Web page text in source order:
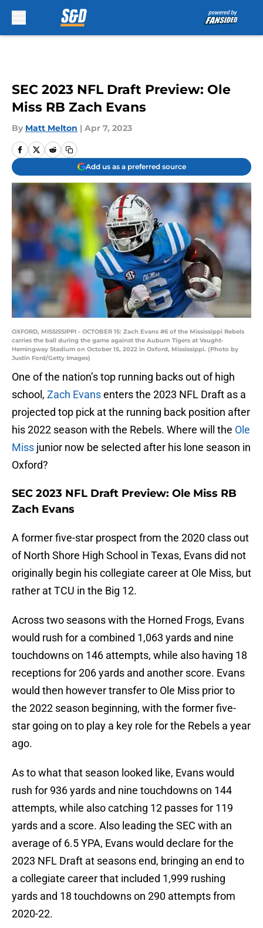
SEC 2023 NFL Draft Preview: Ole
Miss RB Zach Evans
By Matt Melton | Apr 7, 2023
Add us as a preferred source
OXFORD, MISSISSIPPI - OCTOBER 15: Zach Evans #6 of the Mississippi Rebels
carries the ball during the game against the Auburn Tigers at Vaught-
Hemingway Stadium on October 15, 2022 in Oxford, Mississippi. (Photo by
Justin Ford/Getty Images)
One of the nation’s top running backs out of high
school, Zach Evansenters the 2023 NFL Draft as a
projected top pick at the running back position after
his 2022 season with the Rebels. Where will the Ole
Miss junior now be selected after his lone season in
Oxford?
SEC 2023 NFL Draft Preview: Ole Miss RB
Zach Evans
A former five-star prospect from the 2020 class out
of North Shore High School in Texas, Evans did not
originally begin his collegiate career at Ole Miss, but
rather at TCU in the Big 12.
Across two seasons with the Horned Frogs, Evans
would rush for a combined 1,063 yards and nine
touchdowns on 146 attempts, while also having 18
receptions for 206 yards and another score. Evans
would then however transfer to Ole Miss prior to
the 2022 season beginning, with the former five-
star going on to play a key role for the Rebels a year
ago.
As to what that season looked like, Evans would
rush for 936 yards and nine touchdowns on 144
attempts, while also catching 12 passes for 119
yards and a score. Also leading the SEC with an
average of 6.5 YPA, Evans would declare for the
2023 NFL Draft at seasons end, bringing an end to
a collegiate career that included 1,999 rushing
yards and 18 touchdowns on 290 attempts from
2020-22.